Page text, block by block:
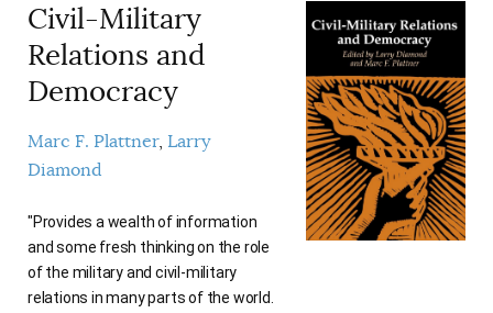
Civil-Military
Relations and
Democracy
Marc F. Plattner Larry
Diamond
"Provides a wealth of information
and some fresh thinking on the role
of the military and civil-military
relations in many parts of the world.